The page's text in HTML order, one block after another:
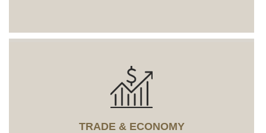
TRADE & ECONOMY